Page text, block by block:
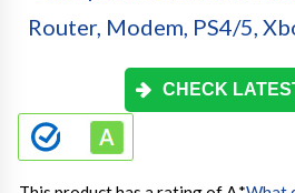
CHECK